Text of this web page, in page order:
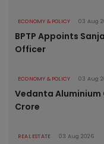
ECONOMY & POLICY 03 Aug
BPTP Appoints
Officer
ECONOMY & POLICY 03 Aug
Vedanta Aluminium
Crore
REAL ESTATE 03 Aug 2026